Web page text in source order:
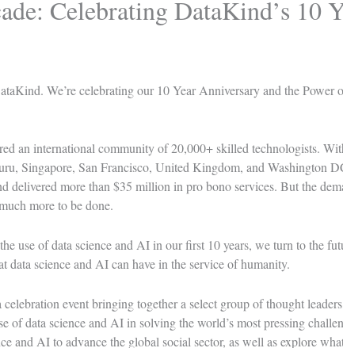
Celebrating DataKind’s 10
We’re celebrating our 10 Year Anniversary and the Power
an international community of 20,000+ skilled technologists.
Singapore, San Francisco, United Kingdom, and Washington
delivered more than $35 million in pro bono services. But the
more to be done.
use of data science and AI in our first 10 years, we turn to the
data science and AI can have in the service of humanity.
event bringing together a select group of thought
of data science and AI in solving the world’s most pressing
and AI to advance the global social sector, as well as explore